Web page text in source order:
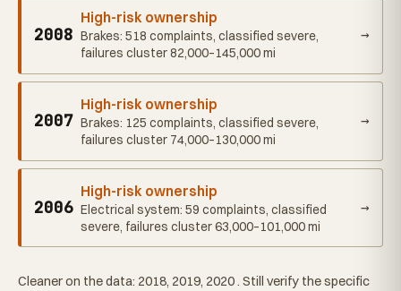
2008
High-risk ownership
Brakes: 518 complaints, classified severe,
failures cluster 82,000–145,000 mi
→
2007
High-risk ownership
Brakes: 125 complaints, classified severe,
failures cluster 74,000–130,000 mi
→
2006
High-risk ownership
Electrical system: 59 complaints, classified
severe, failures cluster 63,000–101,000 mi
→
Cleaner on the data: 2018, 2019, 2020 . Still verify the specific